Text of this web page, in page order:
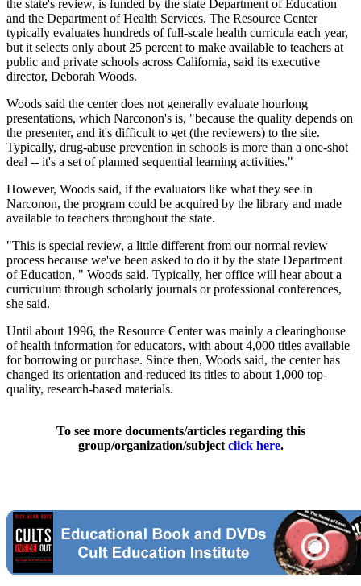
the state's review, is funded by the state Department of Education
and the Department of Health Services. The Resource Center
typically evaluates hundreds of full-scale health curricula each year,
but it selects only about 25 percent to make available to teachers at
public and private schools across California, said its executive
director, Deborah Woods.
Woods said the center does not generally evaluate hourlong
presentations, which Narconon's is, "because the quality depends on
the presenter, and it's difficult to get (the reviewers) to the site.
Typically, drug-abuse prevention in schools is more than a one-shot
deal -- it's a set of planned sequential learning activities."
However, Woods said, if the evaluators like what they see in
Narconon, the program could be acquired by the library and made
available to teachers throughout the state.
"This is special review, a little different from our normal review
process because we've been asked to do it by the state Department
of Education, " Woods said. Typically, her office will hear about a
curriculum through scholarly journals or professional conferences,
she said.
Until about 1996, the Resource Center was mainly a clearinghouse
of health information for educators, with about 4,000 titles available
for borrowing or purchase. Since then, Woods said, the center has
changed its orientation and reduced its titles to about 1,000 top-
quality, research-based materials.
To see more documents/articles regarding this
group/organization/subject click here.